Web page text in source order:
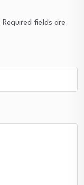
Required fields are